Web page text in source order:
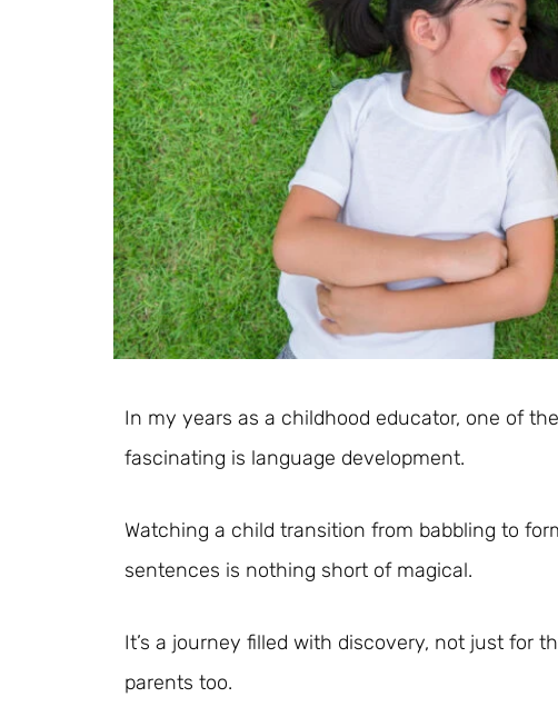
In my years as a childhood educator, one of
fascinating is language development.
Watching a child transition from babbling to
sentences is nothing short of magical.
It’s a journey filled with discovery, not just for
parents too.